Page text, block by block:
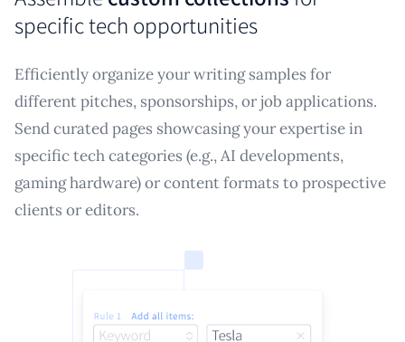
specific tech opportunities
Efficiently organize your writing samples for
different pitches, sponsorships, or job applications.
Send curated pages showcasing your expertise in
specific tech categories (e.g., AI developments,
gaming hardware) or content formats to prospective
clients or editors.